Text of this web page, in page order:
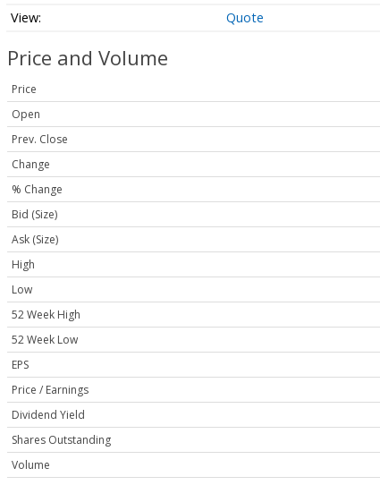
Quote
Price and Volume
Price
Open
Prev. Close
Change
% Change
Bid (Size)
Ask (Size)
High
Low
52 Week High
52 Week Low
EPS
Price / Earnings
Dividend Yield
Shares Outstanding
Volume